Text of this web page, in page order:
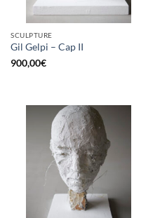
SCULPTURE
Gil Gelpi – Cap II
900,00€